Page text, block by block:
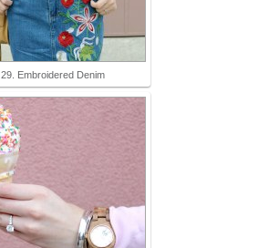
29. Embroidered Denim